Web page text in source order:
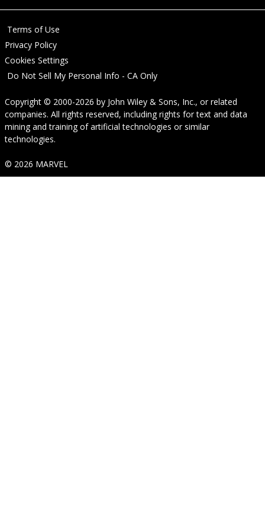
Terms of Use
Privacy Policy
Cookies Settings
Do Not Sell My Personal Info - CA Only
Copyright © 2000-2026 by John Wiley & Sons, Inc., or related
companies. All rights reserved, including rights for text and data
mining and training of artificial technologies or similar
technologies.
© 2026 MARVEL